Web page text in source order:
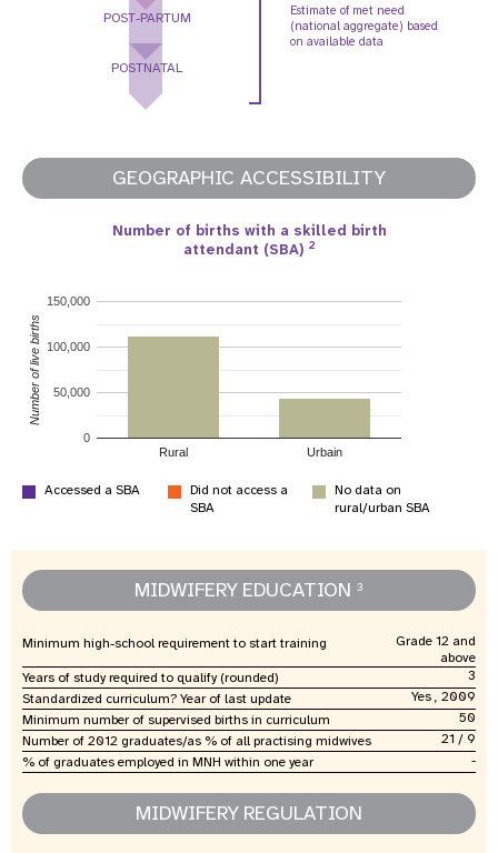
POST-PARTUM
POSTNATAL
Estimate of met need
(national aggregate) based
on available data
GEOGRAPHIC ACCESSIBILITY
Number of births with a skilled birth
attendant (SBA) 2
Rural Urbain
0
50,000
100,000
150,000
Number of live births
Accessed a SBA
Did not access a
SBA
No data on
rural/urban SBA
MIDWIFERY EDUCATION 3
Minimum high-school requirement to start training
Grade 12 and
above
Years of study required to qualify (rounded)
3
Standardized curriculum? Year of last update
Yes , 2009
Minimum number of supervised births in curriculum
50
Number of 2012 graduates/as % of all practising midwives
21 / 9
% of graduates employed in MNH within one year
-
MIDWIFERY REGULATION